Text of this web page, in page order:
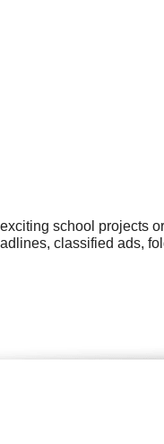
school projects
classified ads,